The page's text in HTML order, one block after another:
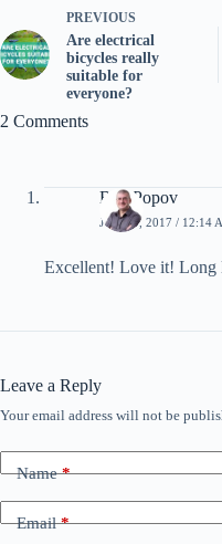
PREVIOUS
Are electrical
bicycles really
suitable for
everyone?
2 Comments
Ben Popov
JUNE 9, 2017 / 12:14
Excellent! Love it! Long
Leave a Reply
Your email address will not be
Name*
Email*